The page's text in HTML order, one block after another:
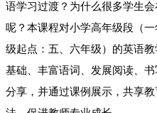
语学习过渡？为什么很多学生
呢？本课程对小学高年级段 （
级起点：五、六年级） 的英语
基础、丰富语词、发展阅读、
分享，并通过课例展示，共享